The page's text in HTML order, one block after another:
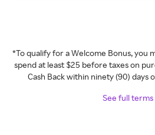
*To qualify for a Welcome Bonus, you
spend at least $25 before taxes on
Cash Back within ninety (90) days
See full terms